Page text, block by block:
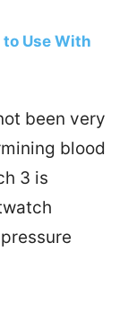
Use With
been very
blood
3 is